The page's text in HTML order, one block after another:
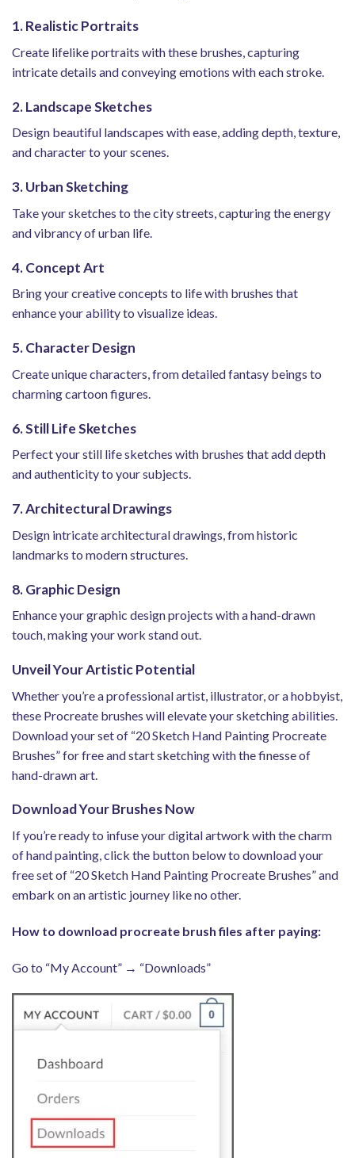
1. Realistic Portraits
Create lifelike portraits with these brushes, capturing
intricate details and conveying emotions with each stroke.
2. Landscape Sketches
Design beautiful landscapes with ease, adding depth, texture,
and character to your scenes.
3. Urban Sketching
Take your sketches to the city streets, capturing the energy
and vibrancy of urban life.
4. Concept Art
Bring your creative concepts to life with brushes that
enhance your ability to visualize ideas.
5. Character Design
Create unique characters, from detailed fantasy beings to
charming cartoon figures.
6. Still Life Sketches
Perfect your still life sketches with brushes that add depth
and authenticity to your subjects.
7. Architectural Drawings
Design intricate architectural drawings, from historic
landmarks to modern structures.
8. Graphic Design
Enhance your graphic design projects with a hand-drawn
touch, making your work stand out.
Unveil Your Artistic Potential
Whether you’re a professional artist, illustrator, or a hobbyist,
these Procreate brushes will elevate your sketching abilities.
Download your set of “20 Sketch Hand Painting Procreate
Brushes” for free and start sketching with the finesse of
hand-drawn art.
Download Your Brushes Now
If you’re ready to infuse your digital artwork with the charm
of hand painting, click the button below to download your
free set of “20 Sketch Hand Painting Procreate Brushes” and
embark on an artistic journey like no other.
How to download procreate brush files after paying:
Go to “My Account” → “Downloads”